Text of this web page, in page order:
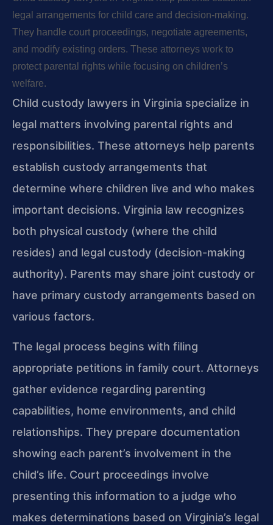
legal arrangements for child care and decision-making.
They handle court proceedings, negotiate agreements,
and modify existing orders. These attorneys work to
protect parental rights while focusing on children’s
welfare.
Child custody lawyers in Virginia specialize in
legal matters involving parental rights and
responsibilities. These attorneys help parents
establish custody arrangements that
determine where children live and who makes
important decisions. Virginia law recognizes
both physical custody (where the child
resides) and legal custody (decision-making
authority). Parents may share joint custody or
have primary custody arrangements based on
various factors.
The legal process begins with filing
appropriate petitions in family court. Attorneys
gather evidence regarding parenting
capabilities, home environments, and child
relationships. They prepare documentation
showing each parent’s involvement in the
child’s life. Court proceedings involve
presenting this information to a judge who
makes determinations based on Virginia’s legal